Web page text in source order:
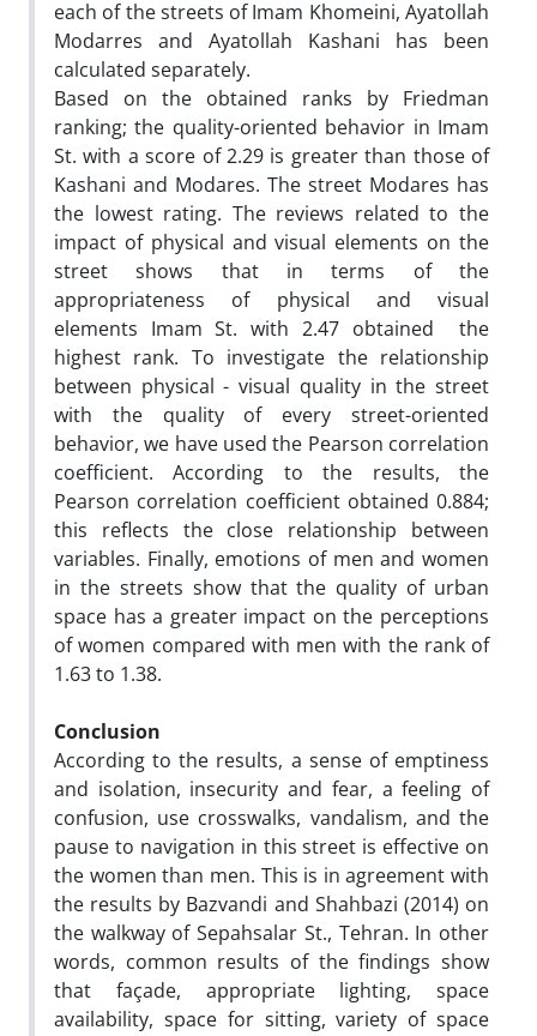
each of the streets of Imam Khomeini, Ayatollah
Modarres and Ayatollah Kashani has been
calculated separately.
Based on the obtained ranks by Friedman
ranking; the quality-oriented behavior in Imam
St. with a score of 2.29 is greater than those of
Kashani and Modares. The street Modares has
the lowest rating. The reviews related to the
impact of physical and visual elements on the
street shows that in terms of the
appropriateness of physical and visual
elements Imam St. with 2.47 obtained the
highest rank. To investigate the relationship
between physical - visual quality in the street
with the quality of every street-oriented
behavior, we have used the Pearson correlation
coefficient. According to the results, the
Pearson correlation coefficient obtained 0.884;
this reflects the close relationship between
variables. Finally, emotions of men and women
in the streets show that the quality of urban
space has a greater impact on the perceptions
of women compared with men with the rank of
1.63 to 1.38.
Conclusion
According to the results, a sense of emptiness
and isolation, insecurity and fear, a feeling of
confusion, use crosswalks, vandalism, and the
pause to navigation in this street is effective on
the women than men. This is in agreement with
the results by Bazvandi and Shahbazi (2014) on
the walkway of Sepahsalar St., Tehran. In other
words, common results of the findings show
that façade, appropriate lighting, space
availability, space for sitting, variety of space